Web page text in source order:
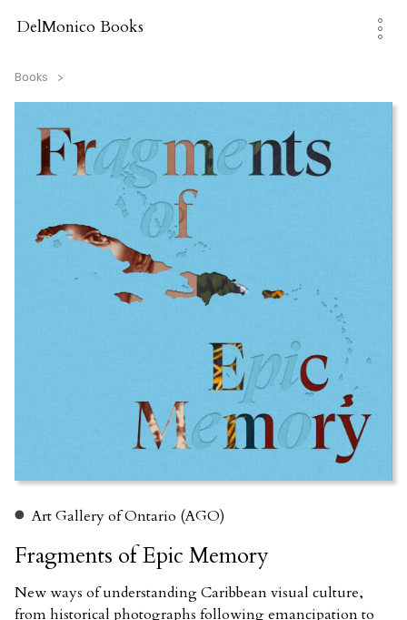
DelMonico Books
Books
Art Gallery of Ontario (AGO)
Fragments of Epic Memory
New ways of understanding Caribbean visual culture,
from historical photographs following emancipation to